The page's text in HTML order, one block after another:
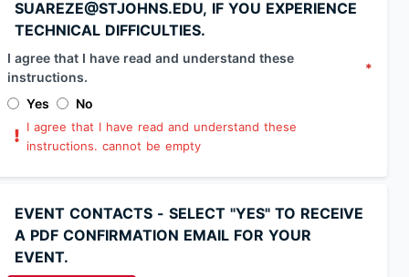
SUAREZE@STJOHNS.EDU, IF YOU EXPERIENCE
TECHNICAL DIFFICULTIES.
I agree that I have read and understand these
instructions.
*
Yes No
I agree that I have read and understand these
instructions. cannot be empty
EVENT CONTACTS - SELECT "YES" TO RECEIVE
A PDF CONFIRMATION EMAIL FOR YOUR
EVENT.